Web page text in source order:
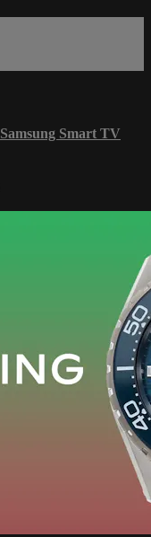
Samsung Smart TV